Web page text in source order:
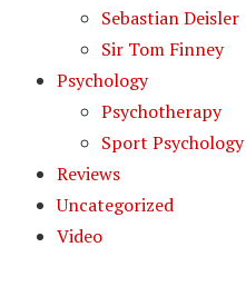
Sebastian Deisler
Sir Tom Finney
Psychology
Psychotherapy
Sport Psychology
Reviews
Uncategorized
Video